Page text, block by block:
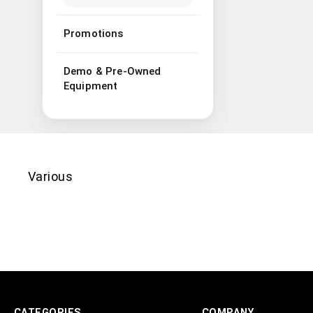
Promotions
Demo & Pre-Owned
Equipment
Various